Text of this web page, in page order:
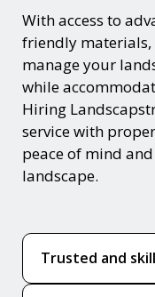
With access to
friendly materials,
manage your
while
Hiring
service with
peace of mind
landscape.
Trusted and